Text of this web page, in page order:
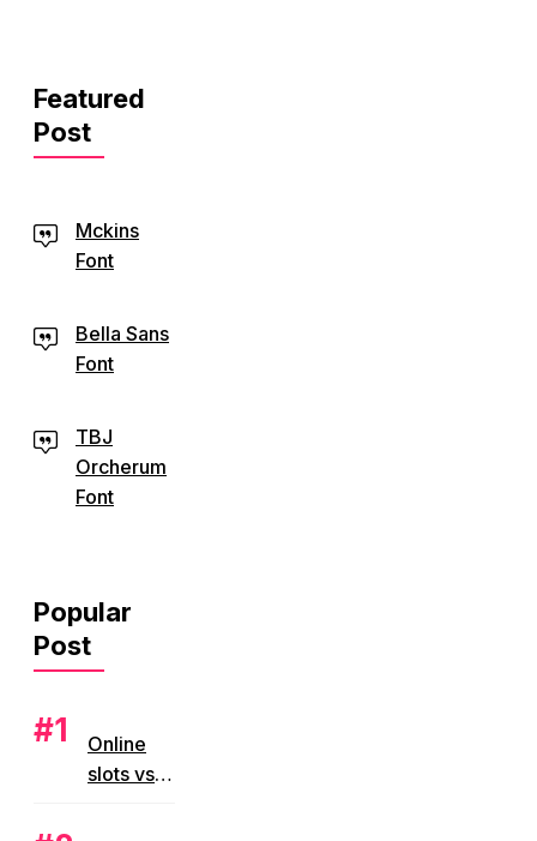
Featured
Post
Mckins
Font
Bella Sans
Font
TBJ
Orcherum
Font
Popular
Post
Online
slots vs